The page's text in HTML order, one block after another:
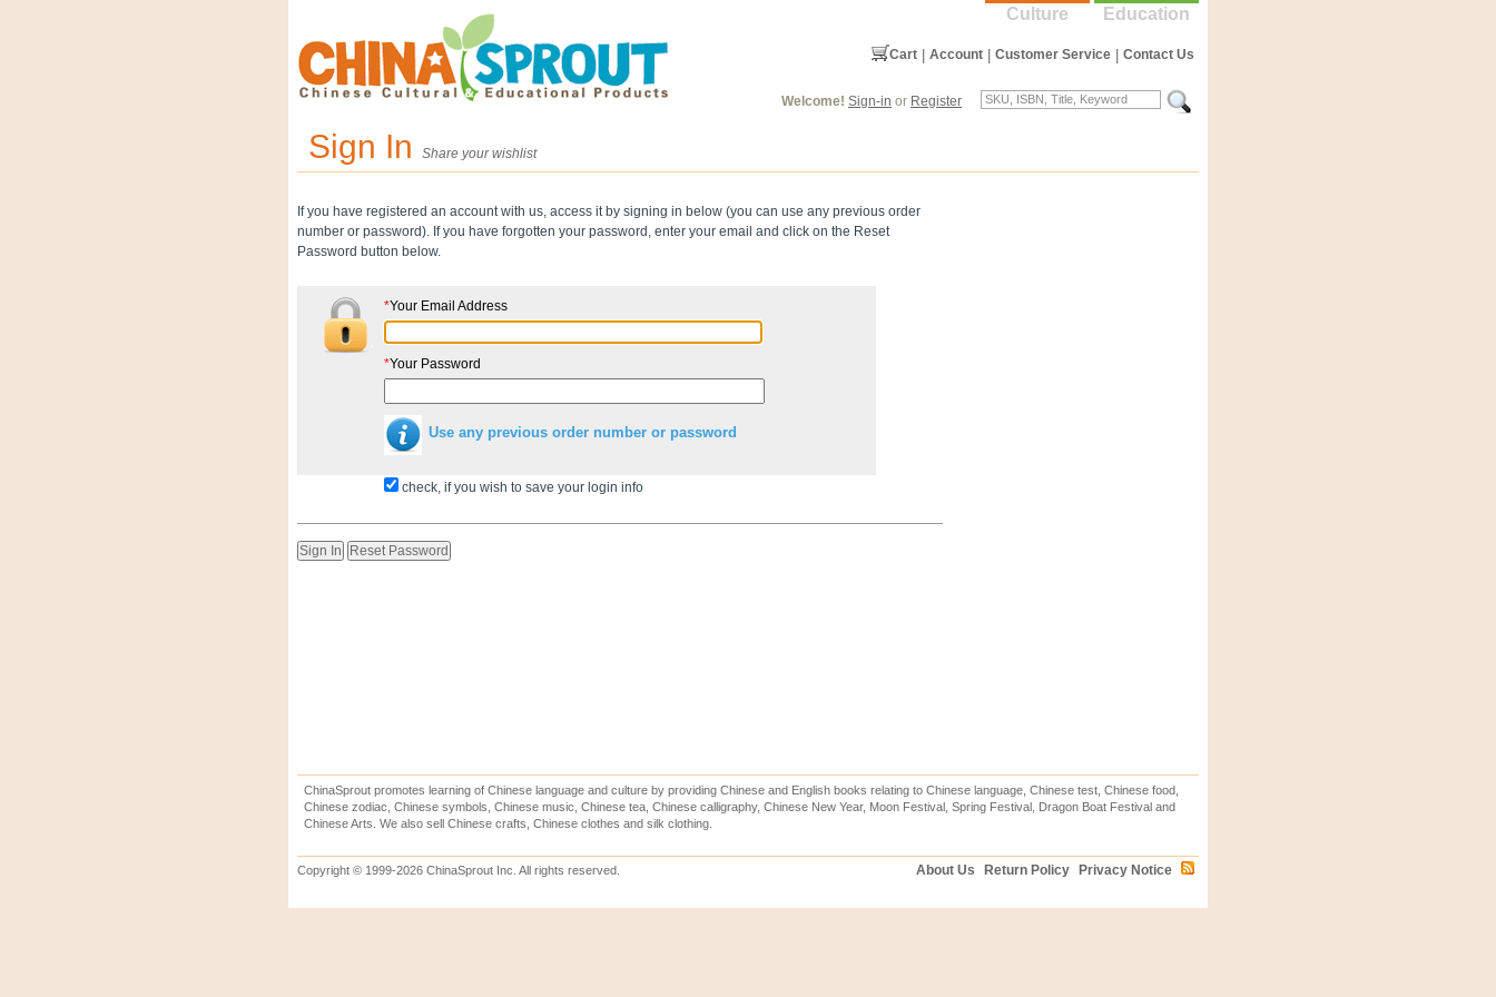
Education
Culture
Contact Us
Customer Service
Account
Cart
Welcome! Sign-in or Register
Sign In Share your wishlist
If you have registered an account with us, access it by signing in below (you can use any previous order
number or password). If you have forgotten your password, enter your email and click on the Reset
Password button below.
*Your Email Address
*Your Password
Use any previous order number or password
check, if you wish to save your login info
ChinaSprout promotes learning of Chinese language and culture by providing Chinese and English books relating to Chinese language, Chinese test, Chinese food,
Chinese zodiac, Chinese symbols, Chinese music, Chinese tea, Chinese calligraphy, Chinese New Year, Moon Festival, Spring Festival, Dragon Boat Festival and
Chinese Arts. We also sell Chinese crafts, Chinese clothes and silk clothing.
Copyright © 1999-2026 ChinaSprout Inc. All rights reserved. Privacy Notice
Return Policy
About Us